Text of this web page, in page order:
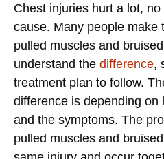
Chest injuries hurt a lot,
cause. Many people make
pulled muscles and
understand the difference,
treatment plan to follow.
difference is depending on
and the symptoms. The
pulled muscles and